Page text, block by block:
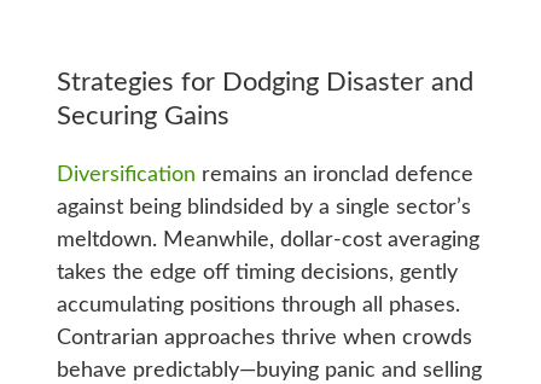
Strategies for Dodging Disaster and
Securing Gains
Diversification remains an ironclad defence
against being blindsided by a single sector’s
meltdown. Meanwhile, dollar-cost averaging
takes the edge off timing decisions, gently
accumulating positions through all phases.
Contrarian approaches thrive when crowds
behave predictably—buying panic and selling